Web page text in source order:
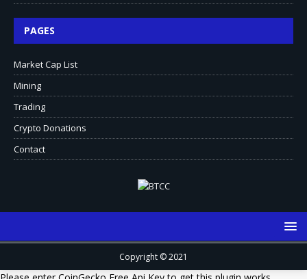
PAGES
Market Cap List
Mining
Trading
Crypto Donations
Contact
Copyright © 2021